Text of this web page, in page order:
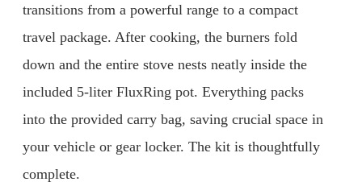
transitions from a powerful range to a compact
travel package. After cooking, the burners fold
down and the entire stove nests neatly inside the
included 5-liter FluxRing pot. Everything packs
into the provided carry bag, saving crucial space in
your vehicle or gear locker. The kit is thoughtfully
complete.